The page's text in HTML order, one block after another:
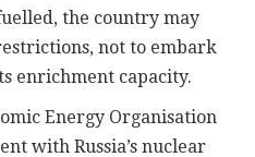
the country may
not to embark
enrichment capacity.
Energy Organisation
with Russia’s nuclear